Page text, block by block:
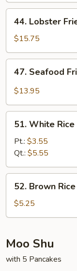
Lobster
Fried
Rice
44. Lobster
$15.75
Seafood
Fried
(Curry
Flavor)
47. Seafood
$13.95
White
Rice
51. White Rice
Pt.: $3.55
Qt.: $5.55
Brown
Rice
52. Brown Rice
$5.25
Moo Shu
with 5 Pancakes